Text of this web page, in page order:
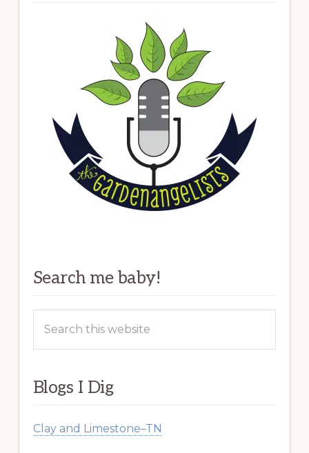
Search me baby!
this
Blogs I Dig
Clay and Limestone–TN